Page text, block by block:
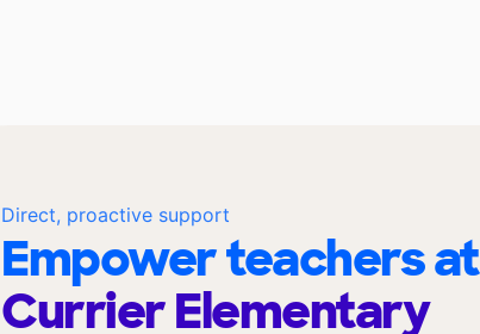
Direct, proactive support
Empower teachers at
Currier Elementary